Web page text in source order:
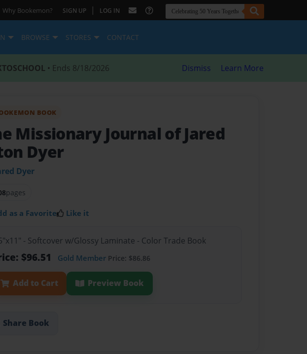
Why Bookemon? SIGN UP | LOG IN
BROWSE STORES CONTACT
• Ends 8/18/2026 Dismiss Learn More
BOOK
Missionary Journal of Jared
Dyer
Dyer
pages
as a Favorite Like it
- Softcover w/Glossy Laminate - Color Trade Book
$96.51 Gold Member Price: $86.86
Add to Cart Preview Book
Share Book